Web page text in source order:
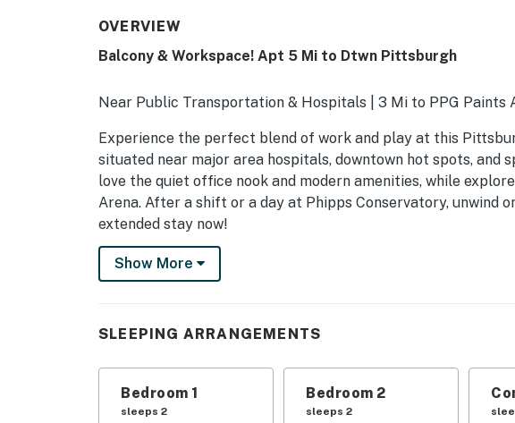
OVERVIEW
Balcony & Workspace! Apt 5 Mi to Dtwn Pittsburgh
Near Public Transportation & Hospitals | 3 Mi to PPG Paints
Experience the perfect blend of work and play at this
situated near major area hospitals, downtown hot spots, and
love the quiet office nook and modern amenities, while
Arena. After a shift or a day at Phipps Conservatory, unwind
extended stay now!
-- THE PROPERTY --
- Bedroom 1: 1 queen bed
- Bedroom 2: 1 twin daybed w/ 1 twin trundle
OUTDOOR LIVING
Show More
SLEEPING ARRANGEMENTS
Bedroom 1
sleeps 2
Bedroom 2
sleeps 2